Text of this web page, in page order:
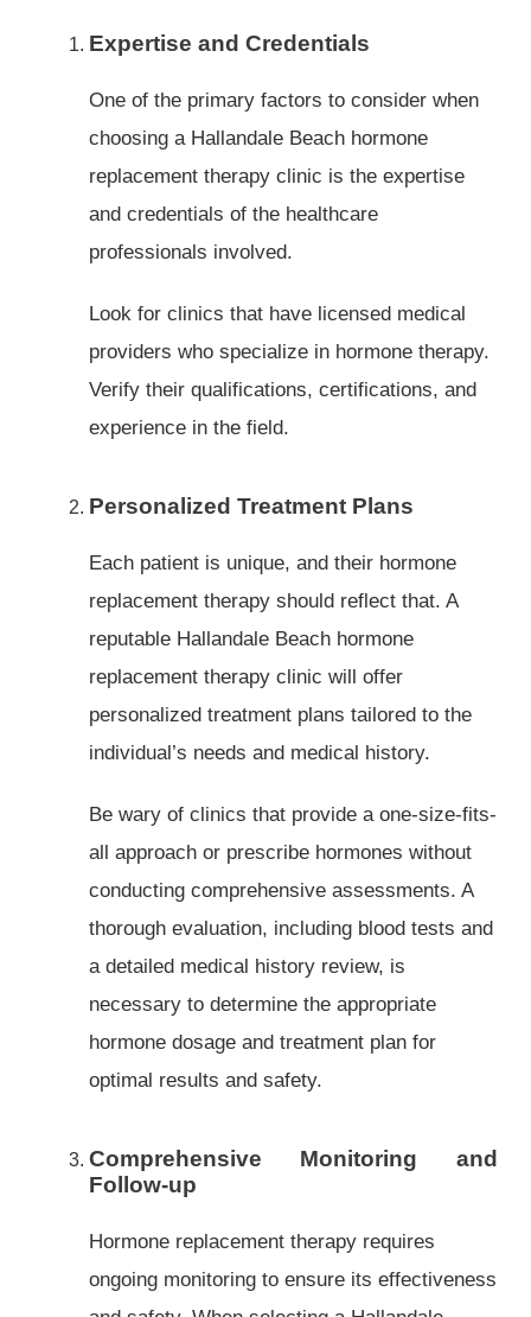
Expertise and Credentials
One of the primary factors to consider when
choosing a Hallandale Beach hormone
replacement therapy clinic is the expertise
and credentials of the healthcare
professionals involved.
Look for clinics that have licensed medical
providers who specialize in hormone therapy.
Verify their qualifications, certifications, and
experience in the field.
Personalized Treatment Plans
Each patient is unique, and their hormone
replacement therapy should reflect that. A
reputable Hallandale Beach hormone
replacement therapy clinic will offer
personalized treatment plans tailored to the
individual’s needs and medical history.
Be wary of clinics that provide a one-size-fits-
all approach or prescribe hormones without
conducting comprehensive assessments. A
thorough evaluation, including blood tests and
a detailed medical history review, is
necessary to determine the appropriate
hormone dosage and treatment plan for
optimal results and safety.
Comprehensive Monitoring and
Follow-up
Hormone replacement therapy requires
ongoing monitoring to ensure its effectiveness